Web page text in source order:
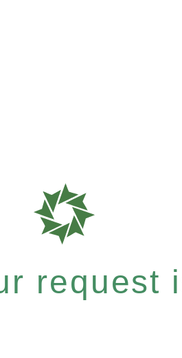
request